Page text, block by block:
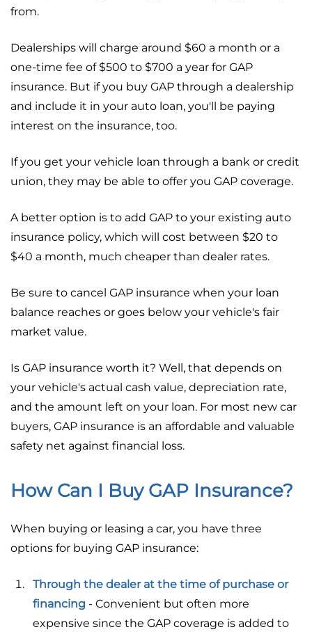
from.
Dealerships will charge around $60 a month or a
one-time fee of $500 to $700 a year for GAP
insurance. But if you buy GAP through a dealership
and include it in your auto loan, you'll be paying
interest on the insurance, too.
If you get your vehicle loan through a bank or credit
union, they may be able to offer you GAP coverage.
A better option is to add GAP to your existing auto
insurance policy, which will cost between $20 to
$40 a month, much cheaper than dealer rates.
Be sure to cancel GAP insurance when your loan
balance reaches or goes below your vehicle's fair
market value.
Is GAP insurance worth it? Well, that depends on
your vehicle's actual cash value, depreciation rate,
and the amount left on your loan. For most new car
buyers, GAP insurance is an affordable and valuable
safety net against financial loss.
How Can I Buy GAP Insurance?
When buying or leasing a car, you have three
options for buying GAP insurance:
Through the dealer at the time of purchase or
financing - Convenient but often more
expensive since the GAP coverage is added to